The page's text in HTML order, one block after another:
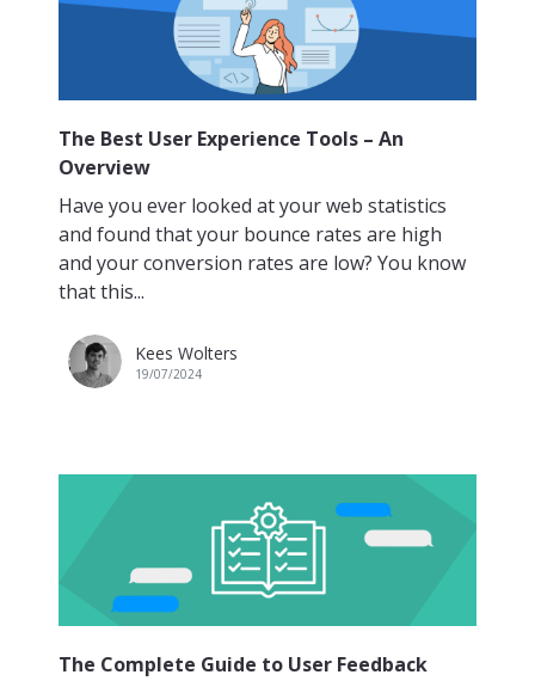
The Best User Experience Tools – An
Overview
Have you ever looked at your web statistics
and found that your bounce rates are high
and your conversion rates are low? You know
that this...
Kees Wolters
19/07/2024
The Complete Guide to User Feedback